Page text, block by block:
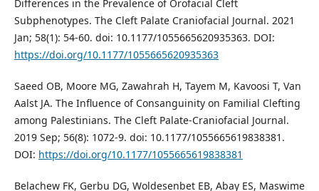
Differences in the Prevalence of Orofacial Cleft
Subphenotypes. The Cleft Palate Craniofacial Journal. 2021
Jan; 58(1): 54-60. doi: 10.1177/1055665620935363. DOI:
https://doi.org/10.1177/1055665620935363
Saeed OB, Moore MG, Zawahrah H, Tayem M, Kavoosi T, Van
Aalst JA. The Influence of Consanguinity on Familial Clefting
among Palestinians. The Cleft Palate-Craniofacial Journal.
2019 Sep; 56(8): 1072-9. doi: 10.1177/1055665619838381.
DOI: https://doi.org/10.1177/1055665619838381
Belachew FK, Gerbu DG, Woldesenbet EB, Abay ES, Maswime